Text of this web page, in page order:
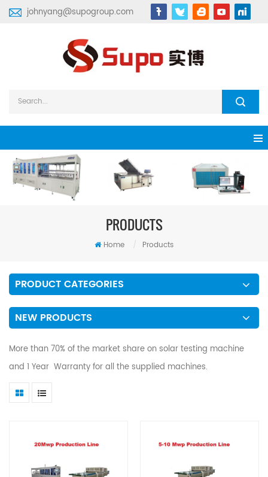
johnyang@supogroup.com
PRODUCTS
Home / Products
PRODUCT CATEGORIES
NEW PRODUCTS
More than 70% of the market share on solar testing machine
and 1 Year Warranty for all the supplied machines.